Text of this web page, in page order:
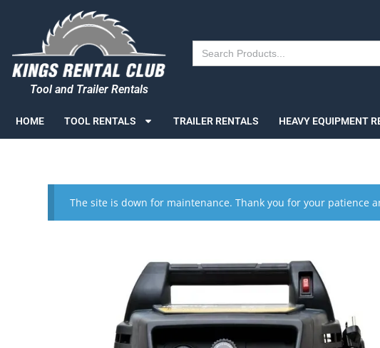
Tool and Trailer Rentals
Search
for:
HOME TOOL RENTALS TRAILER RENTALS HEAVY EQUIPMENT
The site is down for maintenance. Thank you for your patience